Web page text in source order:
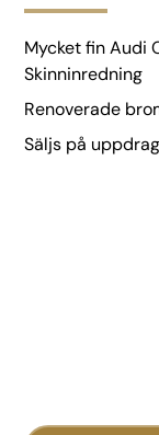
Mycket fin Audi
Skinninredning
Renoverade
Säljs på uppdrag